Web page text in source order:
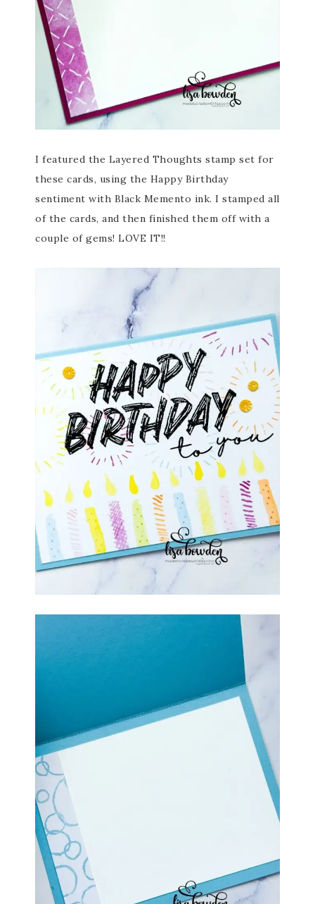
I featured the Layered Thoughts stamp set for
these cards, using the Happy Birthday
sentiment with Black Memento ink. I stamped all
of the cards, and then finished them off with a
couple of gems! LOVE IT!!